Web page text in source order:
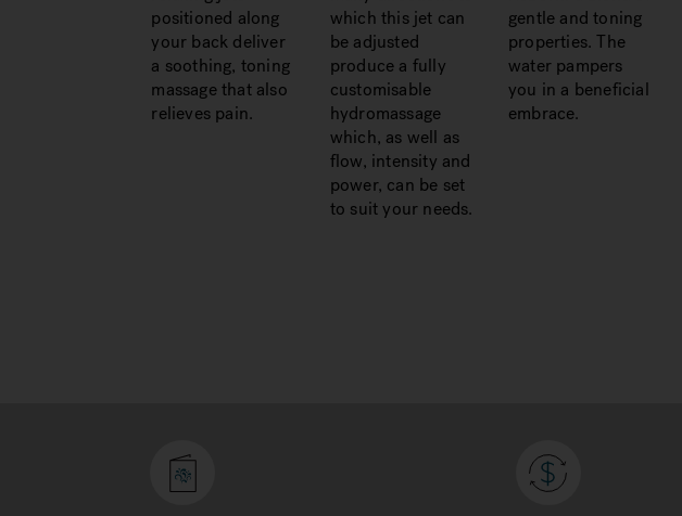
positioned along
your back deliver
a soothing, toning
massage that also
relieves pain.
which this jet can
be adjusted
produce a fully
customisable
hydromassage
which, as well as
flow, intensity and
power, can be set
to suit your needs.
gentle and toning
properties. The
water pampers
you in a beneficial
embrace.